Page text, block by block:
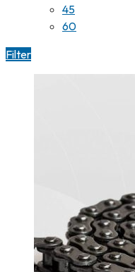
45
60
Filter